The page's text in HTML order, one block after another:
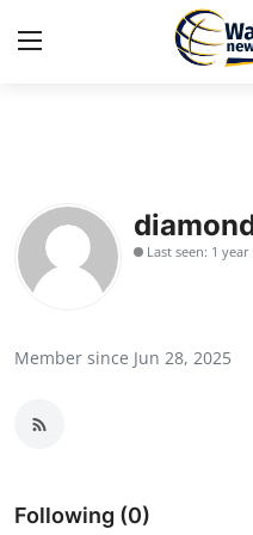
Press Release
Contact
News Network
Last seen: 1 year
Member since Jun 28, 2025
Following (0)